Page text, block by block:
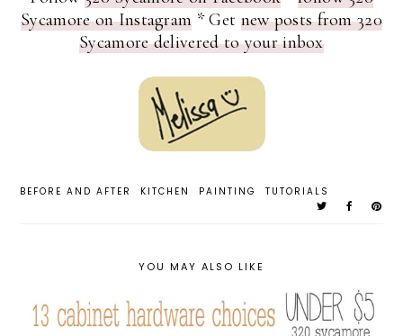
Sycamore on Instagram * Get new posts from 320
Sycamore delivered to your inbox
BEFORE AND AFTER KITCHEN PAINTING TUTORIALS
YOU MAY ALSO LIKE